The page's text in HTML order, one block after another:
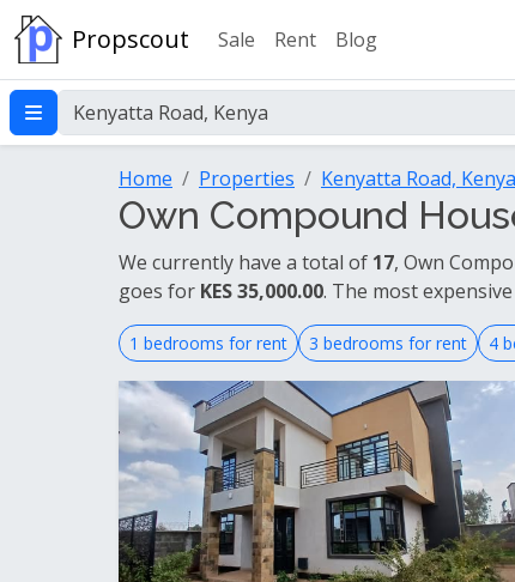
Propscout Sale Rent Blog
Home Properties Kenyatta Road, Kenya
Own Compound
We currently have a total of 17, Own
goes for KES 35,000.00. The most
1 bedrooms for rent 3 bedrooms for rent 4